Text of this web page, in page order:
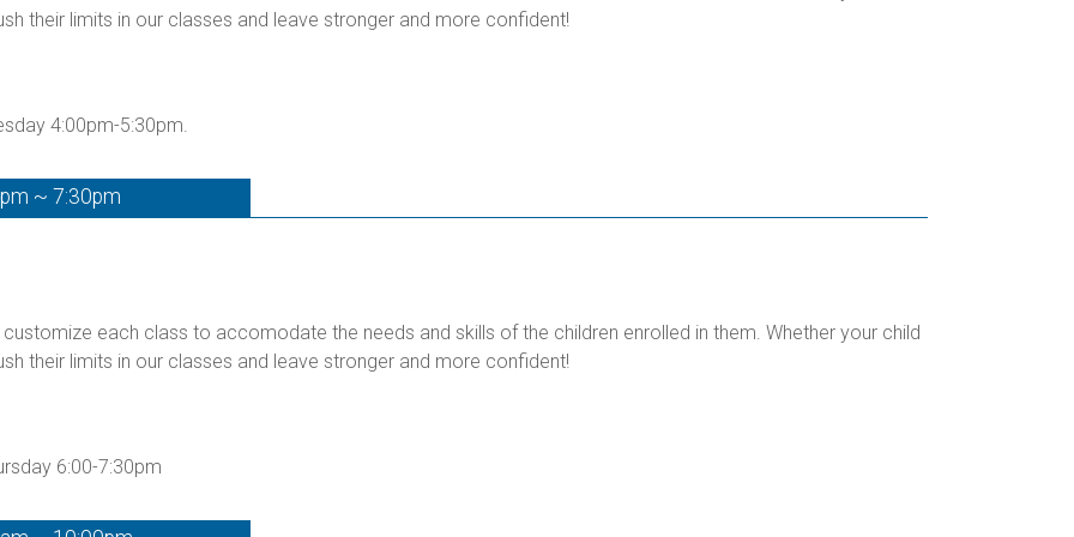
their limits in our classes and leave stronger and more confident!
4:00pm-5:30pm.
~ 7:30pm
each class to accomodate the needs and skills of the children enrolled in them. Whether your child
their limits in our classes and leave stronger and more confident!
6:00-7:30pm